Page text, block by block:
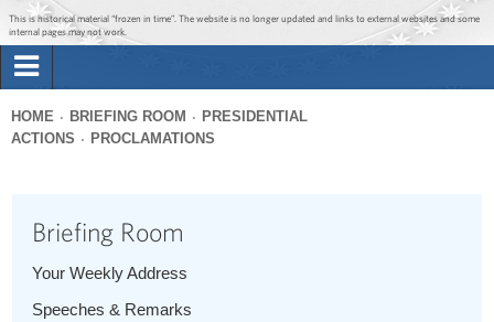
Jump to main content
Jump to navigation
This is historical material “frozen in time”. The website is no longer updated and links to external websites and some
internal pages may not work.
Briefing Room
The Administration
Search
You
HOME BRIEFING ROOM
PRESIDENTIAL
ACTIONS
PROCLAMATIONS
Briefing Room
Your Weekly Address
Speeches & Remarks